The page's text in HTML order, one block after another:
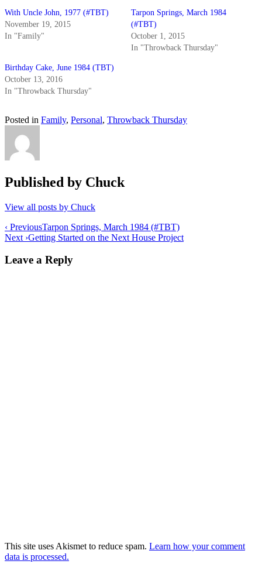
With Uncle John, 1977 (#TBT)
November 19, 2015
In "Family"
Tarpon Springs, March 1984
(#TBT)
October 1, 2015
In "Throwback Thursday"
Birthday Cake, June 1984 (TBT)
October 13, 2016
In "Throwback Thursday"
Posted in Family, Personal, Throwback Thursday
Published by Chuck
View all posts by Chuck
Post
navigation
‹ PreviousTarpon Springs, March 1984 (#TBT)
Next ›Getting Started on the Next House Project
Leave a Reply
This site uses Akismet to reduce spam. Learn how your comment
data is processed.